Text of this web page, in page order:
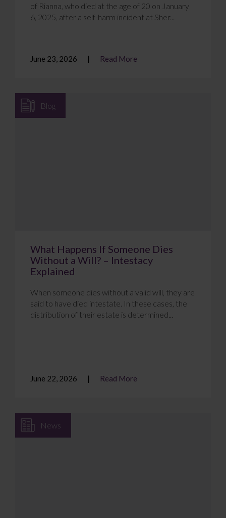
of Rianna, who died at the age of 20 on January
6, 2025, after a self-harm incident at Sher...
June 23, 2026 Read More
Blog
What Happens If Someone Dies
Without a Will? – Intestacy
Explained
When someone dies without a valid will, they are
said to have died intestate. In these cases, the
distribution of their estate is determined...
June 22, 2026 Read More
News